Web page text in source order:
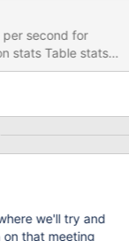
per second for
from WiredTiger.
retention, but also
metrics.
of metrics that we
we'll try and
that meeting